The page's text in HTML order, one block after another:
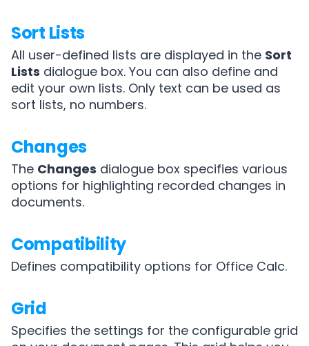
Sort Lists
All user-defined lists are displayed in the Sort
Lists dialogue box. You can also define and
edit your own lists. Only text can be used as
sort lists, no numbers.
Changes
The Changes dialogue box specifies various
options for highlighting recorded changes in
documents.
Compatibility
Defines compatibility options for Office Calc.
Grid
Specifies the settings for the configurable grid